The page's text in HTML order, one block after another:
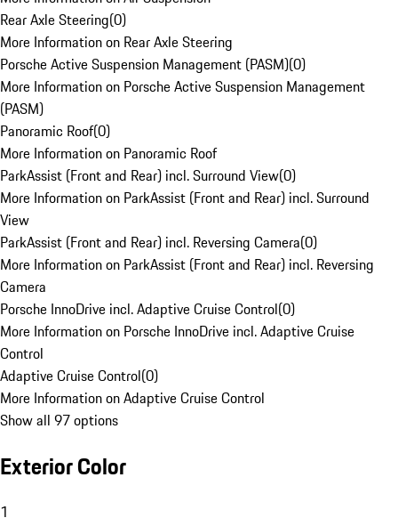
Rear Axle Steering(0)
More Information on Rear Axle Steering
Porsche Active Suspension Management (PASM)(0)
More Information on Porsche Active Suspension Management
(PASM)
Panoramic Roof(0)
More Information on Panoramic Roof
ParkAssist (Front and Rear) incl. Surround View(0)
More Information on ParkAssist (Front and Rear) incl. Surround
View
ParkAssist (Front and Rear) incl. Reversing Camera(0)
More Information on ParkAssist (Front and Rear) incl. Reversing
Camera
Porsche InnoDrive incl. Adaptive Cruise Control(0)
More Information on Porsche InnoDrive incl. Adaptive Cruise
Control
Adaptive Cruise Control(0)
More Information on Adaptive Cruise Control
Show all 97 options
Exterior Color
1